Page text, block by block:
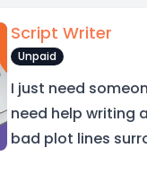
Script Writer
Unpaid
I just need
need help writing
bad plot lines